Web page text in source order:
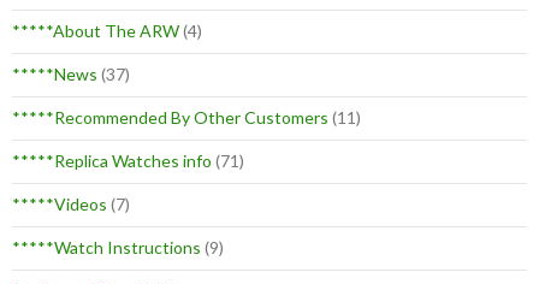
*****About The ARW(4)
*****News (37)
*****Recommended By Other Customers (11)
*****Replica Watches info (71)
*****Videos (7)
*****Watch Instructions (9)